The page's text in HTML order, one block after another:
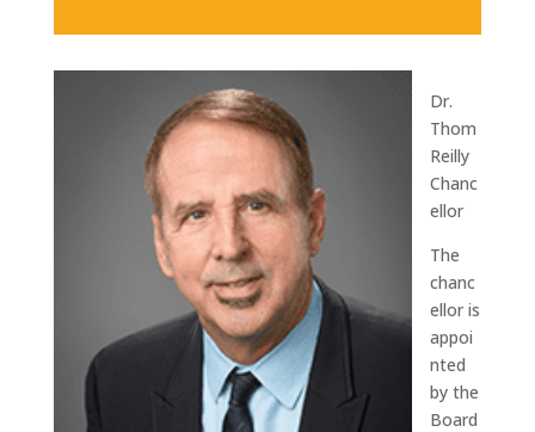
Dr.
Thom
Reilly
Chanc
ellor
The
chanc
ellor is
appoi
nted
by the
Board